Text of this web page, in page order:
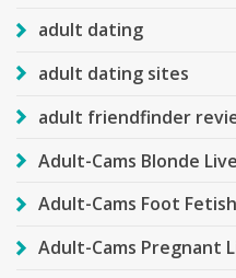
adult dating
adult dating sites
adult friendfinder
Adult-Cams Blonde
Adult-Cams Foot
Adult-Cams Pregnant